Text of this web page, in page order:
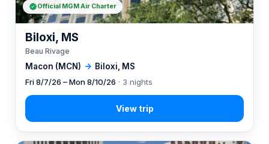
Macon (MCN) → Biloxi, MS
Biloxi, MS
Beau Rivage
Fri 8/7/26 – Mon 8/10/26 · 3 nights
Official MGM Air Charter